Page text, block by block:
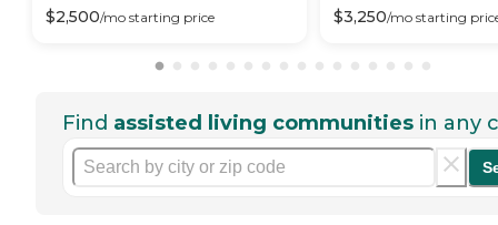
$2,500/mo starting price $3,250/mo starting
Find assisted living communities in any